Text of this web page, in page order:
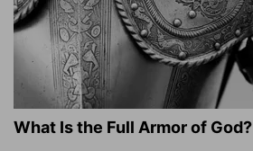
What Is the Full Armor of God?